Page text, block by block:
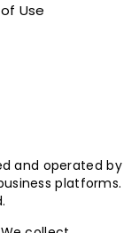
Use
and operated by
platforms.